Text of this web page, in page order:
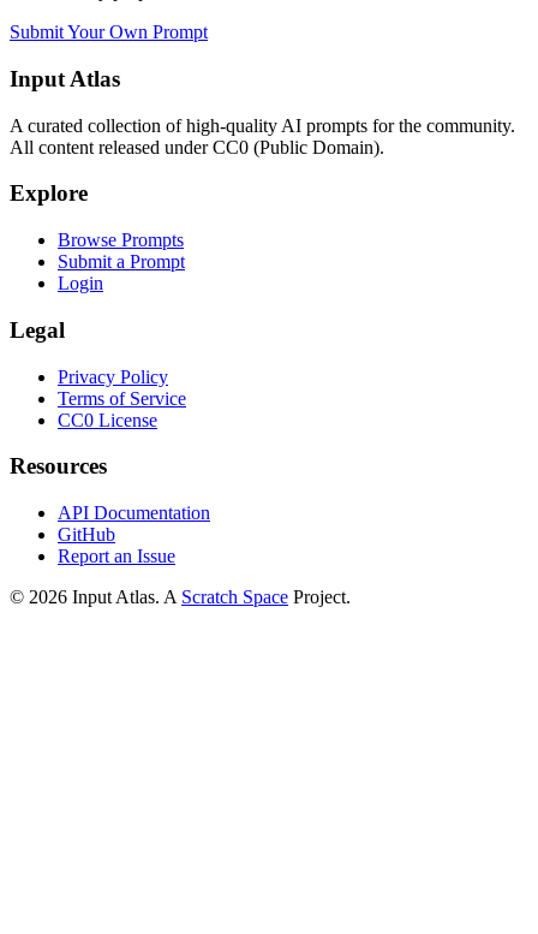
Submit Your Own Prompt
Input Atlas
A curated collection of high-quality AI prompts for the community.
All content released under CC0 (Public Domain).
Explore
Browse Prompts
Submit a Prompt
Login
Legal
Privacy Policy
Terms of Service
CC0 License
Resources
API Documentation
GitHub
Report an Issue
© 2026 Input Atlas. A Scratch Space Project.